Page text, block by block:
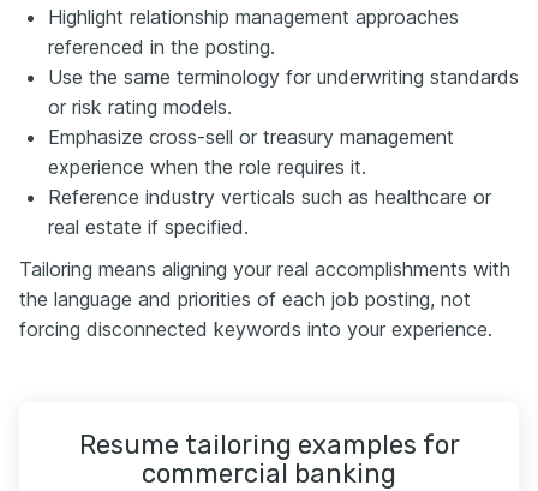
Highlight relationship management approaches
referenced in the posting.
Use the same terminology for underwriting standards
or risk rating models.
Emphasize cross-sell or treasury management
experience when the role requires it.
Reference industry verticals such as healthcare or
real estate if specified.
Tailoring means aligning your real accomplishments with
the language and priorities of each job posting, not
forcing disconnected keywords into your experience.
Resume tailoring examples for
commercial banking